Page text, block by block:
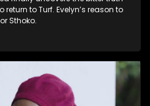
to Turf. Evelyn’s reason to
Sthoko.